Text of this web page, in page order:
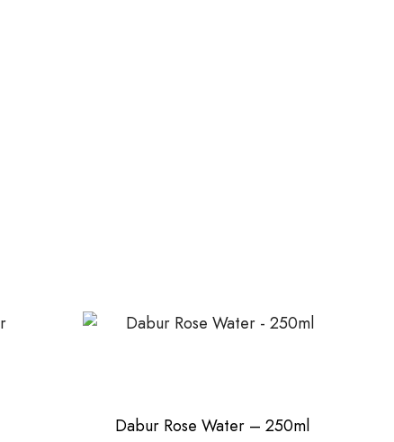
Dabur Rose Water – 250ml